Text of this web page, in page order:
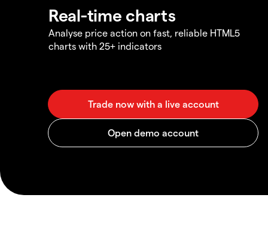
Real-time charts
Analyse price action on fast, reliable HTML5
charts with 25+ indicators